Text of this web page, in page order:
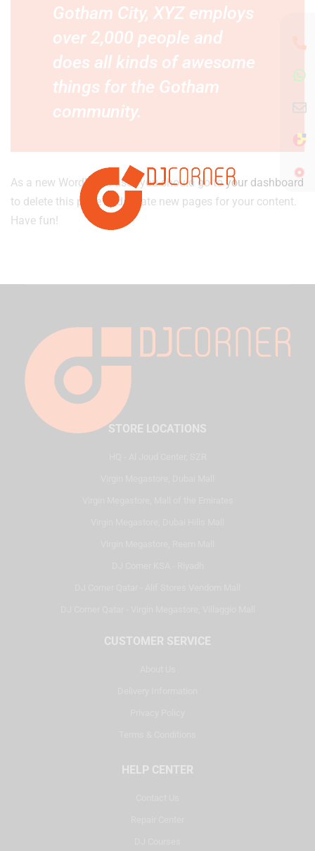
Gotham City, XYZ employs
over 2,000 people and
does all kinds of awesome
things for the Gotham
community.
As a new WordPress user, you should go toyour dashboard
to delete this page and create new pages for your content.
Have fun!
STORE LOCATIONS
CUSTOMER SERVICE
HELP CENTER